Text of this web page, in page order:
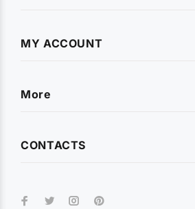
MY ACCOUNT
More
CONTACTS